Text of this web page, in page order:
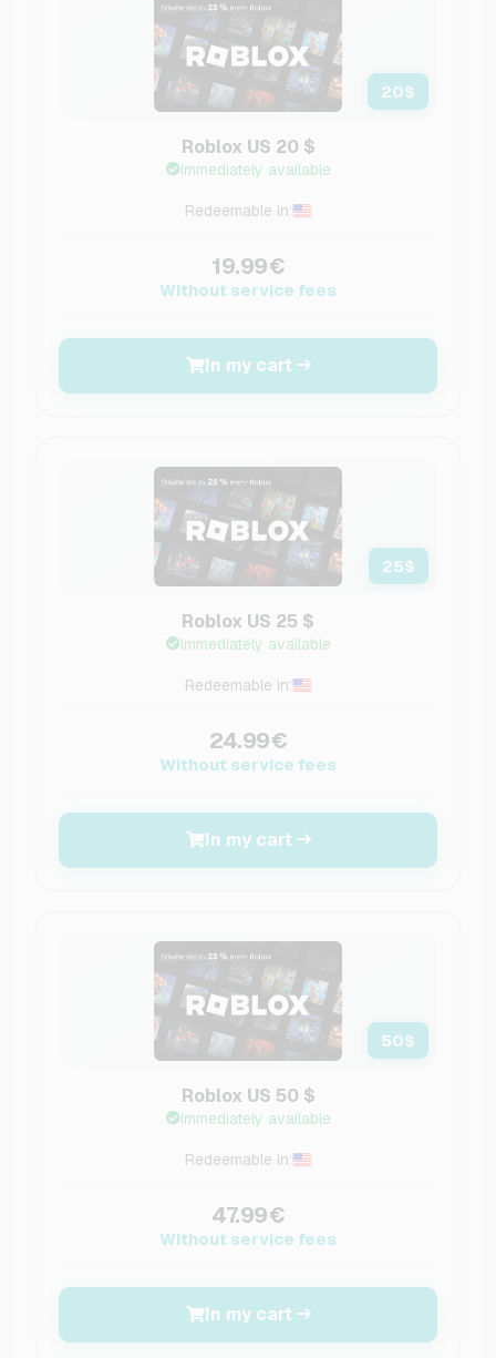
20$
Roblox US 20 $
Immediately available
Redeemable in:
19.99€
Without service fees
In my cart
25$
Roblox US 25 $
Immediately available
Redeemable in:
24.99€
Without service fees
In my cart
50$
Roblox US 50 $
Immediately available
Redeemable in:
47.99€
Without service fees
In my cart